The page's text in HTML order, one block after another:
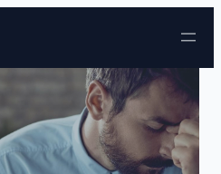
Skip to content